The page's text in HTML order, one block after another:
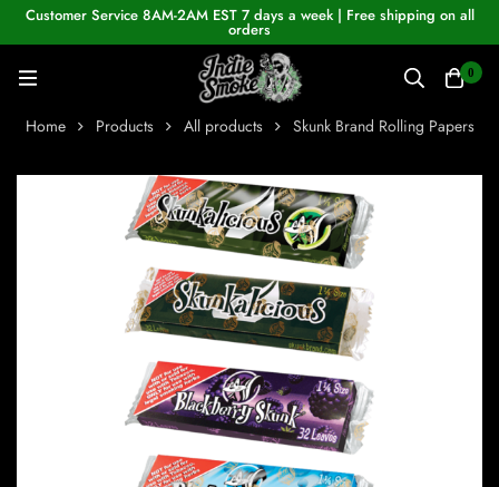
Customer Service 8AM-2AM EST 7 days a week | Free shipping on all
orders
0
Home Products All products Skunk Brand Rolling Papers